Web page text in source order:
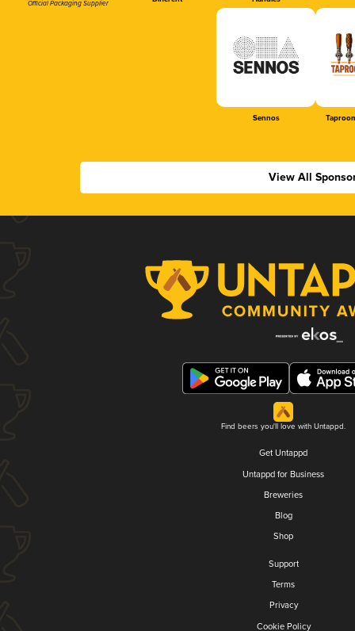
Official Packaging Supplier
Sennos
View All
Find beers you'll love with Untappd.
Get Untappd
Untappd for Business
Breweries
Blog
Shop
Support
Terms
Privacy
Cookie Policy